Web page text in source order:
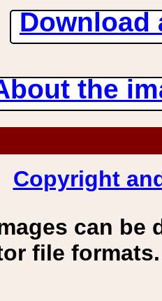
Download
the
Copyright
can be
file